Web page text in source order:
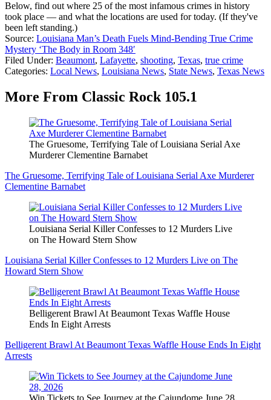
Below, find out where 25 of the most infamous crimes in history
took place — and what the locations are used for today. (If they've
been left standing.)
Source: Louisiana Man’s Death Fuels Mind-Bending True Crime
Mystery ‘The Body in Room 348′
Filed Under: Beaumont, Lafayette, shooting, Texas, true crime
Categories: Local News, Louisiana News, State News, Texas News
More From Classic Rock 105.1
The Gruesome, Terrifying Tale of Louisiana Serial Axe
Murderer Clementine Barnabet
The Gruesome, Terrifying Tale of Louisiana Serial Axe Murderer
Clementine Barnabet
Louisiana Serial Killer Confesses to 12 Murders Live
on The Howard Stern Show
Louisiana Serial Killer Confesses to 12 Murders Live on The
Howard Stern Show
Belligerent Brawl At Beaumont Texas Waffle House
Ends In Eight Arrests
Belligerent Brawl At Beaumont Texas Waffle House Ends In Eight
Arrests
Win Tickets to See Journey at the Cajundome June 28,